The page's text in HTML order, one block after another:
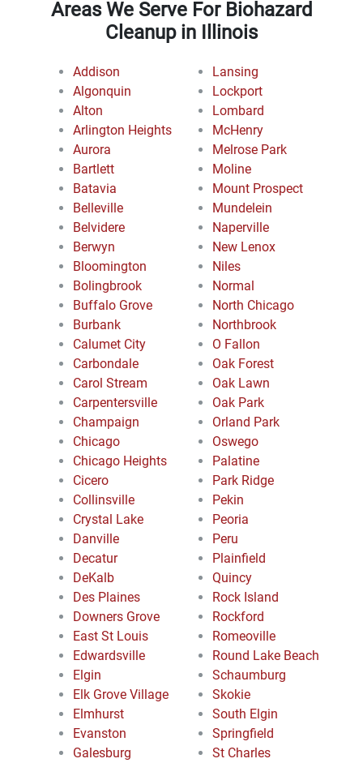
Areas We Serve For Biohazard
Cleanup in Illinois
Addison
Algonquin
Alton
Arlington Heights
Aurora
Bartlett
Batavia
Belleville
Belvidere
Berwyn
Bloomington
Bolingbrook
Buffalo Grove
Burbank
Calumet City
Carbondale
Carol Stream
Carpentersville
Champaign
Chicago
Chicago Heights
Cicero
Collinsville
Crystal Lake
Danville
Decatur
DeKalb
Des Plaines
Downers Grove
East St Louis
Edwardsville
Elgin
Elk Grove Village
Elmhurst
Evanston
Galesburg
Lansing
Lockport
Lombard
McHenry
Melrose Park
Moline
Mount Prospect
Mundelein
Naperville
New Lenox
Niles
Normal
North Chicago
Northbrook
O Fallon
Oak Forest
Oak Lawn
Oak Park
Orland Park
Oswego
Palatine
Park Ridge
Pekin
Peoria
Peru
Plainfield
Quincy
Rock Island
Rockford
Romeoville
Round Lake Beach
Schaumburg
Skokie
South Elgin
Springfield
St Charles